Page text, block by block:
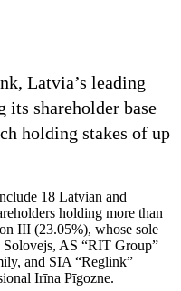
Latvia’s leading
its shareholder base
holding stakes of up
18 Latvian and
holding more than
III (23.05%), whose sole
Solovejs, AS “RIT Group”
and SIA “Reglink”
Irīna Pīgozne.